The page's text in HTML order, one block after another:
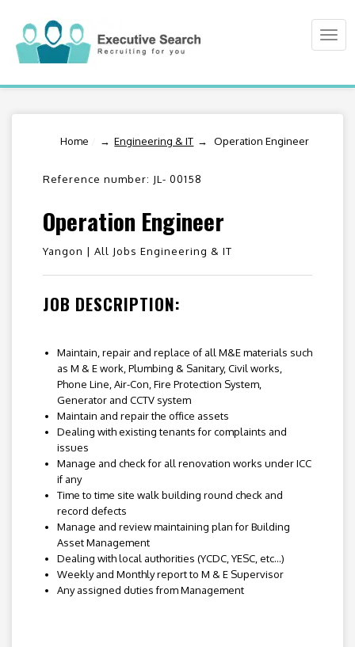
Home Engineering & IT Operation Engineer
Reference number: JL- 00158
Operation Engineer
Yangon | All Jobs Engineering & IT
JOB DESCRIPTION:
Maintain, repair and replace of all M&E materials such
as M & E work, Plumbing & Sanitary, Civil works,
Phone Line, Air-Con, Fire Protection System,
Generator and CCTV system
Maintain and repair the office assets
Dealing with existing tenants for complaints and
issues
Manage and check for all renovation works under ICC
if any
Time to time site walk building round check and
record defects
Manage and review maintaining plan for Building
Asset Management
Dealing with local authorities (YCDC, YESC, etc…)
Weekly and Monthly report to M & E Supervisor
Any assigned duties from Management